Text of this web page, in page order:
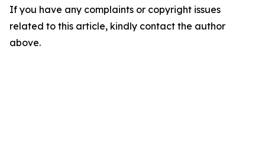
If you have any complaints or copyright issues
related to this article, kindly contact the author
above.